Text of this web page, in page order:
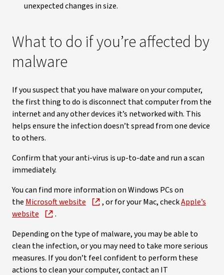
unexpected changes in size.
What to do if you’re affected by
malware
If you suspect that you have malware on your computer,
the first thing to do is disconnect that computer from the
internet and any other devices it’s networked with. This
helps ensure the infection doesn’t spread from one device
to others.
Confirm that your anti-virus is up-to-date and run a scan
immediately.
You can find more information on Windows PCs on
the Microsoft website , or for your Mac, checkApple’s
website
.
Depending on the type of malware, you may be able to
clean the infection, or you may need to take more serious
measures. If you don’t feel confident to perform these
actions to clean your computer, contact an IT